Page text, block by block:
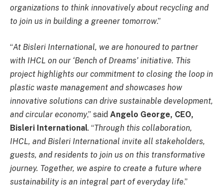
organizations to think innovatively about recycling and
to join us in building a greener tomorrow.”
“At Bisleri International, we are honoured to partner
with IHCL on our ‘Bench of Dreams’ initiative. This
project highlights our commitment to closing the loop in
plastic waste management and showcases how
innovative solutions can drive sustainable development,
and circular economy,” said Angelo George, CEO,
Bisleri International. “Through this collaboration,
IHCL, and Bisleri International invite all stakeholders,
guests, and residents to join us on this transformative
journey. Together, we aspire to create a future where
sustainability is an integral part of everyday life.”